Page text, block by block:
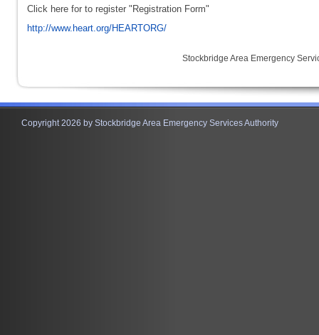
Click here for to register "Registration Form"
http://www.heart.org/HEARTORG/
Stockbridge Area Emergency
Copyright 2026 by Stockbridge Area Emergency Services Authority